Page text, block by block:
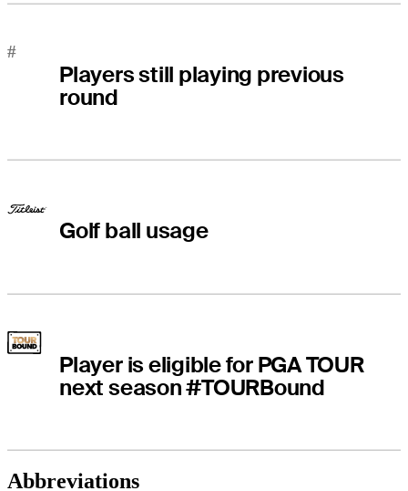
#
Players still playing previous
round
Golf ball usage
Player is eligible for PGA TOUR
next season #TOURBound
Abbreviations